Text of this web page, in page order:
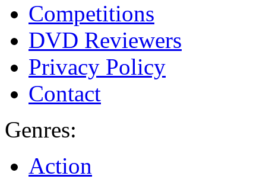
Competitions
DVD Reviewers
Privacy Policy
Contact
Genres:
Action